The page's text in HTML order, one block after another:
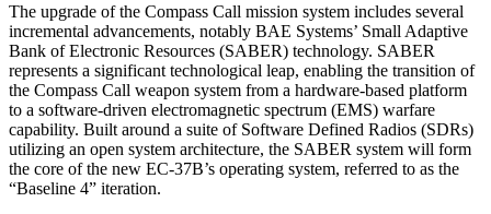
The upgrade of the Compass Call mission system includes several
incremental advancements, notably BAE Systems’ Small Adaptive
Bank of Electronic Resources (SABER) technology. SABER
represents a significant technological leap, enabling the transition of
the Compass Call weapon system from a hardware-based platform
to a software-driven electromagnetic spectrum (EMS) warfare
capability. Built around a suite of Software Defined Radios (SDRs)
utilizing an open system architecture, the SABER system will form
the core of the new EC-37B’s operating system, referred to as the
“Baseline 4” iteration.